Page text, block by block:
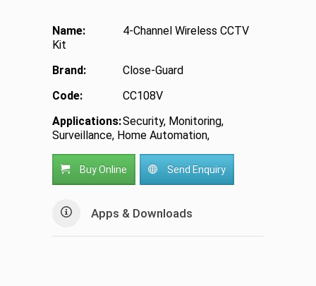
Name:
4-Channel Wireless CCTV
Kit
Brand:
Close-Guard
Code:
CC108V
Applications:Security, Monitoring,
Surveillance, Home Automation,
Buy Online Send Enquiry
Apps & Downloads